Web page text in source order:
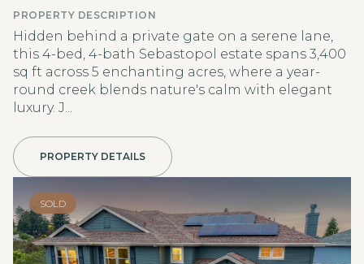
PROPERTY DESCRIPTION
Hidden behind a private gate on a serene lane,
this 4-bed, 4-bath Sebastopol estate spans 3,400
sq ft across 5 enchanting acres, where a year-
round creek blends nature's calm with elegant
luxury. J...
PROPERTY DETAILS
SOLD